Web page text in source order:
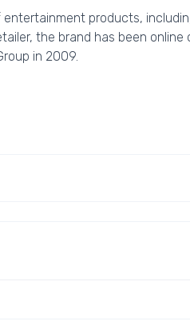
entertainment products,
the brand has been
in 2009.